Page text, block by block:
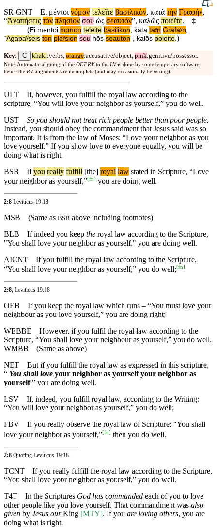
SR-GNT
Εἰ μέντοι νόμον τελεῖτε βασιλικὸν, κατὰ τὴν Γραφήν,
“Ἀγαπήσεις τὸν πλησίον σου ὡς σεαυτόν”, καλῶς ποιεῖτε.
‡
(Ei mentoi nomon teleite basilikon kata taʸn Grafaʸn
“Agapaʸseis ton plaʸsion sou hōs seauton”, kalōs poieite )
Key: C khaki:verbs, orange:accusative/object, pink:genitive/possessor.
Note: Automatic aligning of the OET-RVto the LVis done by some temporary software,
hence the RValignments are incomplete (and may occasionally be wrong).
ULT
If, however, you fulfill the royal law according to the
scripture, “You will love your neighbor as yourself,” you do well.
UST
So you should not treat rich people better than poor people.
Instead, you should obey the commandment that Jesus said was so
important. It is from the law of Moses: “Love your neighbor as you
love yourself.” If you show love to everyone equally, you will be
doing what is right.
BSB
If you really fulfill [the] royal law stated in Scripture, “Love
your neighbor as yourself,”[fn] you are doing well.
2:8 Leviticus 19:18
MSB (Same as BSB above including footnotes)
BLB
If indeed you keep the royal law according to the Scripture,
"You shall love your neighbor as yourself," you are doing well.
AICNT
If you fulfill the royal law according to the Scripture,
“You shall love your neighbor as yourself,” you do well;[fn]
2:8, Leviticus 19:18
OEB
If you keep the royal law which runs – “You must love your
neighbour as you love yourself,” you are doing right;
WEBBE
However, if you fulfil the royal law according to the
Scripture, “You shall love your neighbour as yourself,” you do well.
WMBB (Same as above)
NET
But if you fulfill the royal law as expressed in this scripture,
“ You shall love your neighbor as yourself your neighbor as
yourself,” you are doing well.
LSV
If, indeed, you fulfill royal law, according to the Writing:
“You will love your neighbor as yourself,” you do well;
FBV
If you really observe the royal law of Scripture: “You shall
love your neighbor as yourself,”[fn] then you do well.
2:8 Quoting Leviticus 19:18
TCNT
If you really fulfill the royal law according to the Scripture,
“Yoʋ shall love yoʋr neighbor as yoʋrself,” you do well.
T4T
In the Scriptures God has commanded each of you to love
other people like you love yourself. That commandment was also
given by Jesus ourKing [MTY]. If you are loving others, you are
doing what is right.